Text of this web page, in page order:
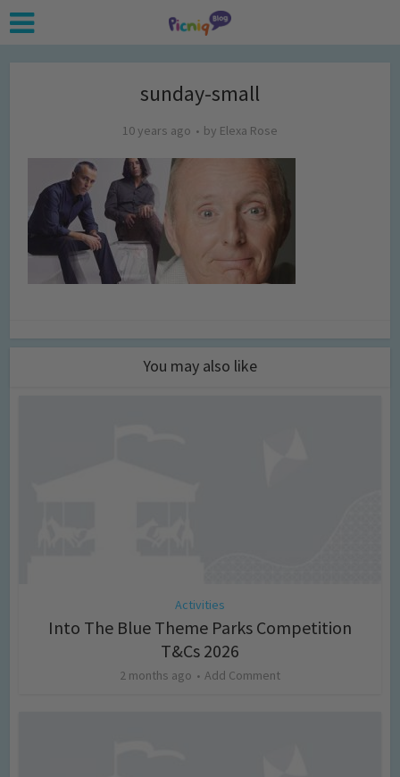
sunday-small
10 years ago by Elexa Rose
You may also like
Activities
Into The Blue Theme Parks Competition
T&Cs 2026
2 months ago Add Comment